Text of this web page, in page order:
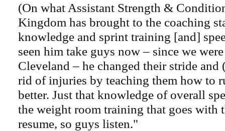
(On what Assistant Strength &
Kingdom has brought to the coaching
knowledge and sprint training [and]
seen him take guys now – since we
Cleveland – he changed their stride and
rid of injuries by teaching them how to
better. Just that knowledge of overall
the weight room training that goes with
resume, so guys listen."